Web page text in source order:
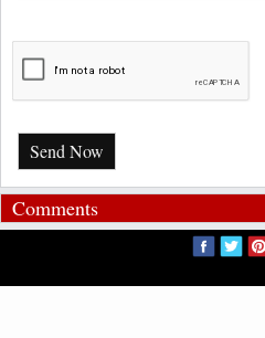
Send Now
Comments